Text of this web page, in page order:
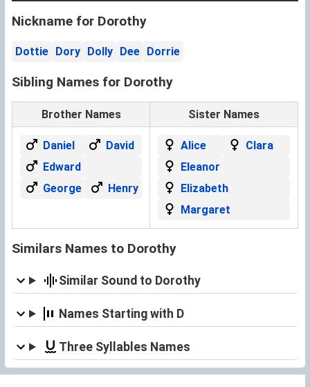
Nickname for Dorothy
Dottie Dory Dolly Dee Dorrie
Sibling Names for Dorothy
Brother Names Sister Names
Daniel
David
Edward
George
Henry
Alice
Clara
Eleanor
Elizabeth
Margaret
Similars Names to Dorothy
Similar Sound to Dorothy
Names Starting with D
Three Syllables Names